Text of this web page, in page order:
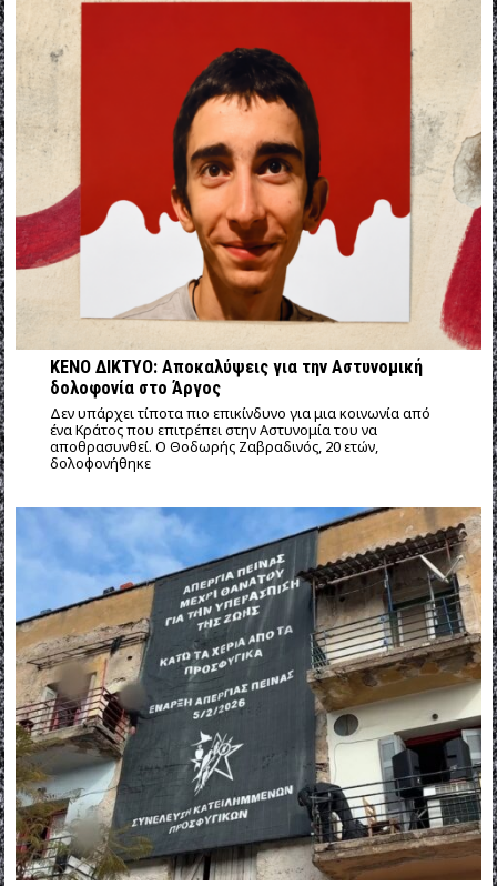
ΚΕΝΟ ΔΙΚΤΥΟ: Αποκαλύψεις για την Αστυνομική
δολοφονία στο Άργος
Δεν υπάρχει τίποτα πιο επικίνδυνο για μια κοινωνία από
ένα Κράτος που επιτρέπει στην Αστυνομία του να
αποθρασυνθεί. Ο Θοδωρής Ζαβραδινός, 20 ετών,
δολοφονήθηκε